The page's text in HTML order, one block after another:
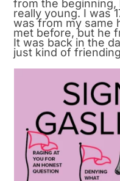
from the
really young. I was
was from my same
met before, but he
It was back in the
just kind of